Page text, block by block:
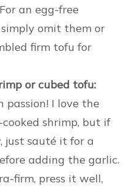
an egg-free
omit them or
firm tofu for
or cubed tofu:
passion! I love the
shrimp, but if
just sauté it for a
adding the garlic.
firm, press it well,